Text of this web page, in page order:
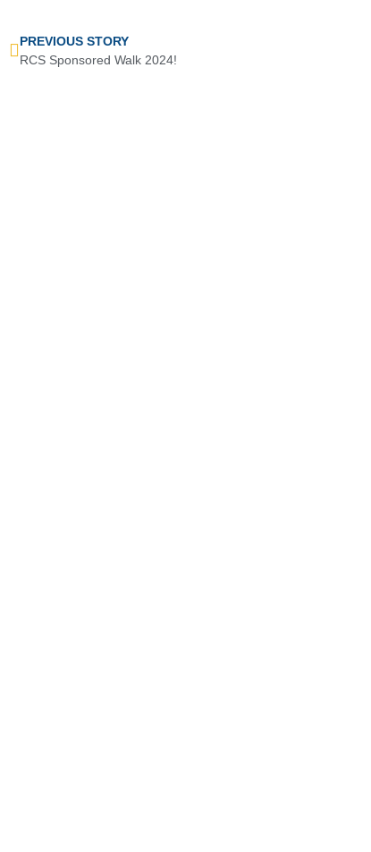
PREVIOUS STORY
RCS Sponsored Walk 2024!